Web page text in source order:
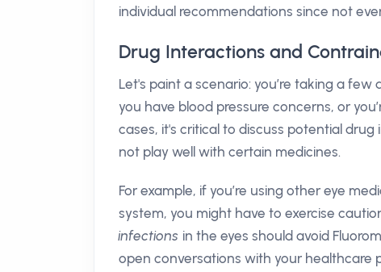
individual recommendations since not
Drug Interactions and
Let's paint a scenario: you’re taking a
you have blood pressure concerns, or
cases, it's critical to discuss potential
not play well with certain medicines.
For example, if you’re using other eye
system, you might have to exercise
infections in the eyes should avoid
open conversations with your healthcare